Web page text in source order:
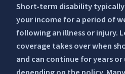
Short-term disability
your income for a period of
following an illness or injury.
coverage takes over when
and can continue for years